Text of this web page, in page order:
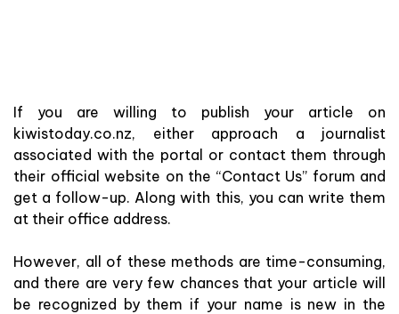
If you are willing to publish your article on
kiwistoday.co.nz, either approach a journalist
associated with the portal or contact them through
their official website on the “Contact Us” forum and
get a follow-up. Along with this, you can write them
at their office address.
However, all of these methods are time-consuming,
and there are very few chances that your article will
be recognized by them if your name is new in the